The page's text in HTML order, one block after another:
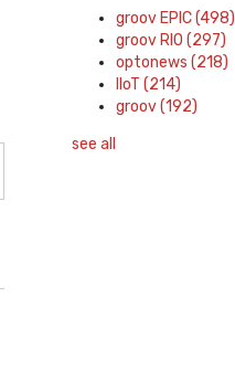
groov EPIC(498)
groov RIO(297)
optonews(218)
IIoT(214)
groov(192)
see all